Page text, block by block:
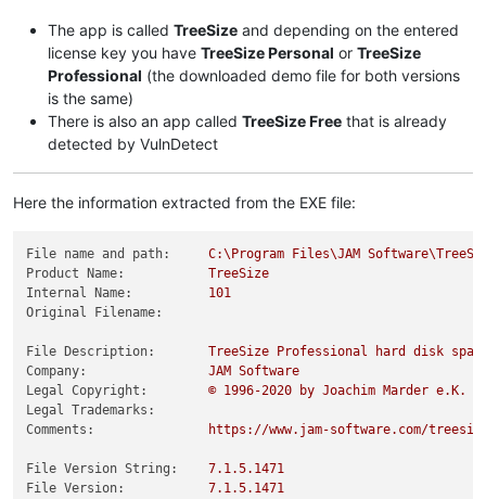
The app is called TreeSize and depending on the entered
license key you have TreeSize Personal or TreeSize
Professional (the downloaded demo file for both versions
is the same)
There is also an app called TreeSize Free that is already
detected by VulnDetect
Here the information extracted from the EXE file:
File name and path: C:\Program Files\JAM
Product Name:
TreeSize
Internal Name:
101
Original Filename:
File Description: TreeSize Professional hard disk
Company:
JAM Software
Legal Copyright:
© 1996-2020 by Joachim Marder e.K.
Legal Trademarks:
Comments:
https://www.jam-software.com/
File Version String: 7.1.5.1471
File Version:
7.1.5.1471